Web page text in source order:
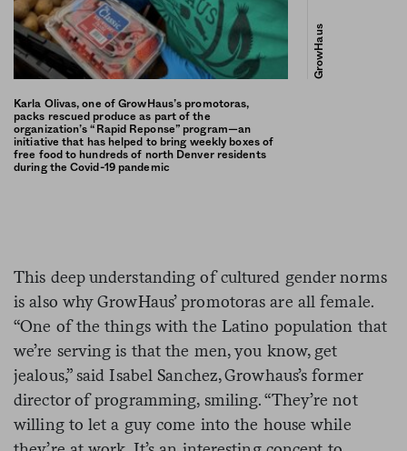
GrowHaus
Karla Olivas, one of GrowHaus’s promotoras,
packs rescued produce as part of the
organization’s “Rapid Reponse” program—an
initiative that has helped to bring weekly boxes of
free food to hundreds of north Denver residents
during the Covid-19 pandemic
This deep understanding of cultured gender norms
is also why GrowHaus’ promotoras are all female.
“One of the things with the Latino population that
we’re serving is that the men, you know, get
jealous,” said Isabel Sanchez, Growhaus’s former
director of programming, smiling. “They’re not
willing to let a guy come into the house while